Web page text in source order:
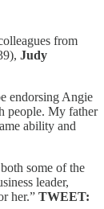
from
Judy
endorsing Angie
people. My father
ability and
some of the
leader,
her.” TWEET: